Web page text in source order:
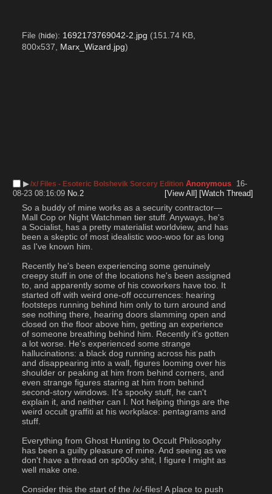
File (hide): 1692173769042-2.jpg (151.74 KB,
800x537, Marx_Wizard.jpg)
▶︎/x/ Files - Esoteric Bolshevik Sorcery Edition Anonymous 16-
08-23 08:16:09 No. 2 [View All] [Watch Thread]
So a buddy of mine works as a security contractor—
Mall Cop or Night Watchmen tier stuff. Anyways, he's
a Socialist, has a pretty materialist worldview, and has
been a skeptic of most idealistic woo-woo for as long
as I've known him.
Recently he's been experiencing some genuinely
creepy stuff in one of the locations he's been assigned
to, and apparently some of his coworkers have too. It
started off with weird one-off occurrences: hearing
footsteps running behind him only to turn around and
see nothing there, hearing doors slamming open and
closed on the floor above him, getting an experience
of someone breathing behind him. Recently it's gotten
a lot worse. He's experienced some strange
hallucinations: a black dog running across his path
and disappearing into a wall, figures looming over his
shoulder or peaking at him from behind corners, and
even strange figures staring at him from behind
second-story windows. It's spooky stuff, he can't
explain it, and neither can I. Not helping things are the
weird occult graffiti at his workplace: pentagrams and
stuff.
Everything from Ghost Hunting to Occult Philosophy
has been a guilty pleasure of mine. And seeing as we
don't have a thread on sp00ky shit, I figure I might as
well make one.
Consider this the start of the /x/-files! A place to push